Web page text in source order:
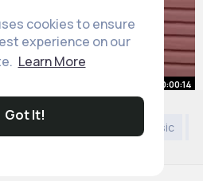
cookies to ensure
experience on our
Learn More
Got It!
General Music
00:00:14